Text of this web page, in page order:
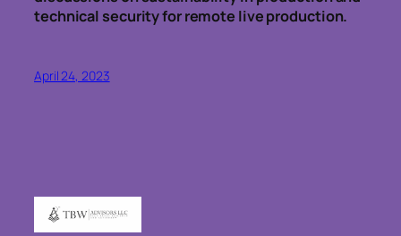
technical security for remote live production.
April 24, 2023